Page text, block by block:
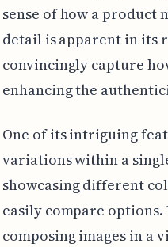
sense of how a product
detail is apparent in its
convincingly capture
enhancing the
One of its intriguing
variations within a
showcasing different
easily compare options.
composing images in a